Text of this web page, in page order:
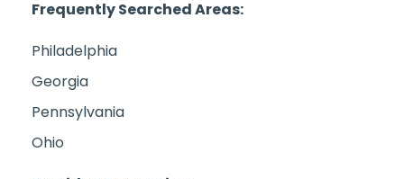
Frequently Searched Areas:
Philadelphia
Georgia
Pennsylvania
Ohio